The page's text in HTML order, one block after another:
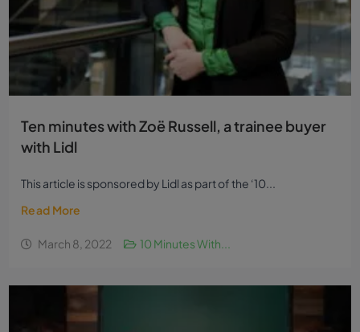
Ten minutes with Zoë Russell, a trainee buyer
with Lidl
This article is sponsored by Lidl as part of the ‘10...
Read More
March 8, 2022 10 Minutes With...